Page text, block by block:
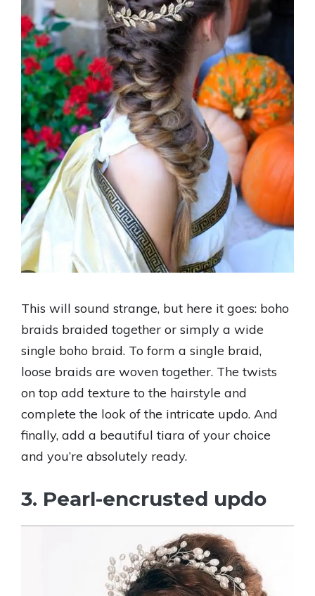
This will sound strange, but here it goes: boho
braids braided together or simply a wide
single boho braid. To form a single braid,
loose braids are woven together. The twists
on top add texture to the hairstyle and
complete the look of the intricate updo. And
finally, add a beautiful tiara of your choice
and you’re absolutely ready.
3. Pearl-encrusted updo